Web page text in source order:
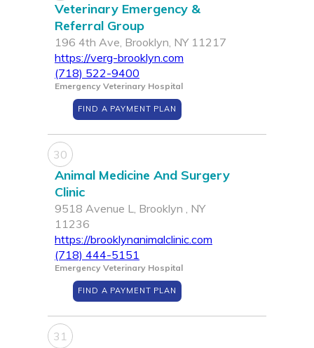
Veterinary Emergency &
Referral Group
196 4th Ave, Brooklyn, NY 11217
https://verg-brooklyn.com
(718) 522-9400
Emergency Veterinary Hospital
FIND A PAYMENT PLAN
30
Animal Medicine And Surgery
Clinic
9518 Avenue L, Brooklyn , NY
11236
https://brooklynanimalclinic.com
(718) 444-5151
Emergency Veterinary Hospital
FIND A PAYMENT PLAN
31